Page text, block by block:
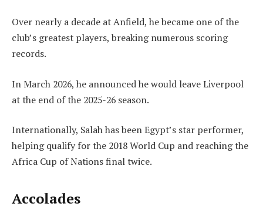
Over nearly a decade at Anfield, he became one of the
club’s greatest players, breaking numerous scoring
records.
In March 2026, he announced he would leave Liverpool
at the end of the 2025-26 season.
Internationally, Salah has been Egypt’s star performer,
helping qualify for the 2018 World Cup and reaching the
Africa Cup of Nations final twice.
Accolades